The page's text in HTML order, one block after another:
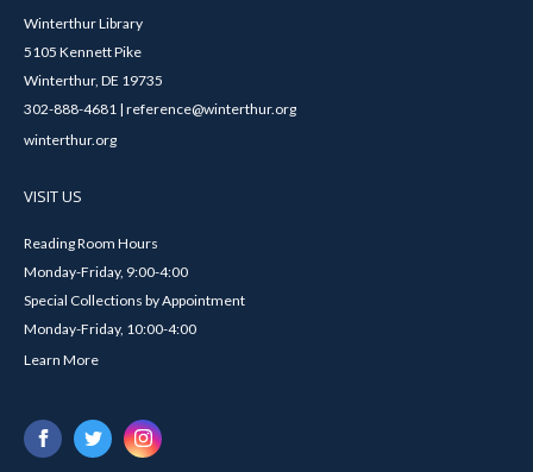
Winterthur Library
5105 Kennett Pike
Winterthur, DE 19735
302-888-4681 | reference@winterthur.org
winterthur.org
VISIT US
Reading Room Hours
Monday-Friday, 9:00-4:00
Special Collections by Appointment
Monday-Friday, 10:00-4:00
Learn More